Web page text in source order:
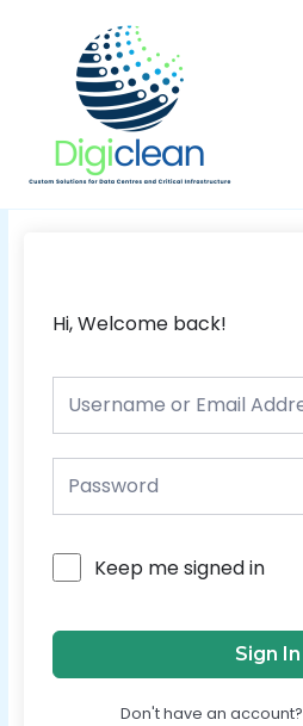
Hi, Welcome back!
Keep me signed in
Sign In
Don't have an account?